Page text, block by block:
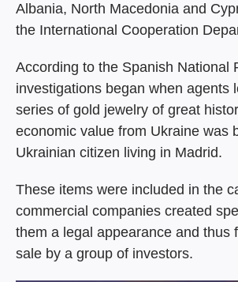
Albania, North Macedonia and
the International Cooperation
According to the Spanish National
investigations began when agents
series of gold jewelry of great
economic value from Ukraine was
Ukrainian citizen living in Madrid.
These items were included in the
commercial companies created
them a legal appearance and thus
sale by a group of investors.